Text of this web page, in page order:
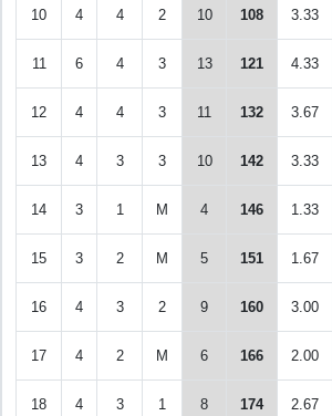
10 4 4 2 10 108 3.33
11 6 4 3 13 121 4.33
12 4 4 3 11 132 3.67
13 4 3 3 10 142 3.33
14 3 1 M 4 146 1.33
15 3 2 M 5 151 1.67
16 4 3 2 9 160 3.00
17 4 2 M 6 166 2.00
18 4 3 1 8 174 2.67